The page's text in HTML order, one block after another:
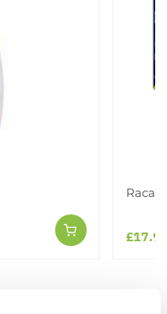
Racan